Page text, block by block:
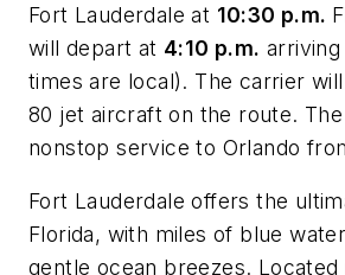
Fort Lauderdale at 10:30 p.m.
will depart at 4:10 p.m. arriving
times are local). The carrier
80 jet aircraft on the route.
nonstop service to Orlando
Fort Lauderdale offers the
Florida, with miles of blue
gentle ocean breezes.